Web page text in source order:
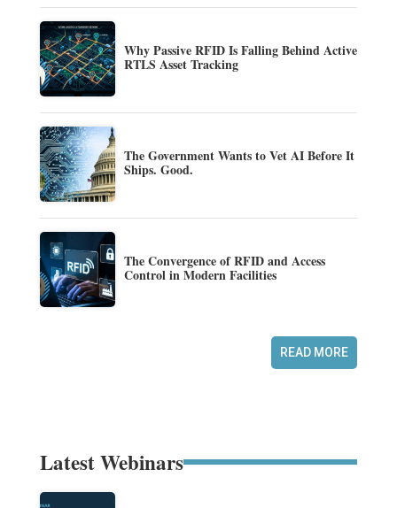
Why Passive RFID Is Falling Behind Active
RTLS Asset Tracking
The Government Wants to Vet AI Before It
Ships. Good.
The Convergence of RFID and Access
Control in Modern Facilities
READ MORE
Latest Webinars